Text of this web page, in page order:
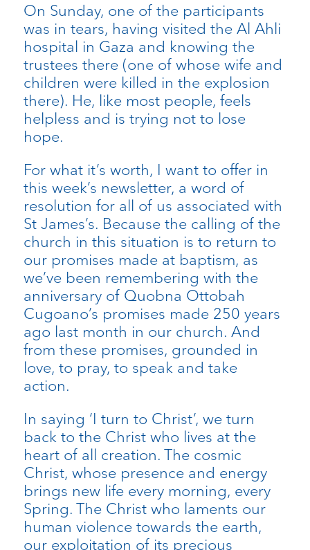
On Sunday, one of the participants
was in tears, having visited the Al Ahli
hospital in Gaza and knowing the
trustees there (one of whose wife and
children were killed in the explosion
there). He, like most people, feels
helpless and is trying not to lose
hope.
For what it’s worth, I want to offer in
this week’s newsletter, a word of
resolution for all of us associated with
St James’s. Because the calling of the
church in this situation is to return to
our promises made at baptism, as
we’ve been remembering with the
anniversary of Quobna Ottobah
Cugoano’s promises made 250 years
ago last month in our church. And
from these promises, grounded in
love, to pray, to speak and take
action.
In saying ‘I turn to Christ’, we turn
back to the Christ who lives at the
heart of all creation. The cosmic
Christ, whose presence and energy
brings new life every morning, every
Spring. The Christ who laments our
human violence towards the earth,
our exploitation of its precious